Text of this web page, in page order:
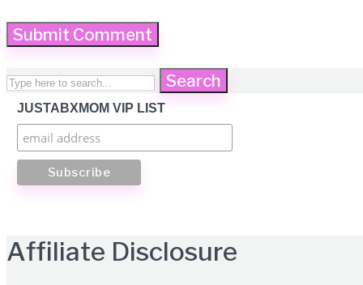
Search
JUSTABXMOM VIP LIST
Affiliate Disclosure